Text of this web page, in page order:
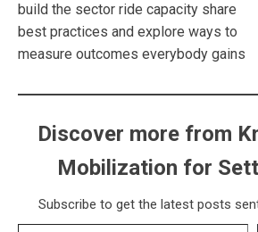
build the sector ride capacity share
best practices and explore ways to
measure outcomes everybody gains
Discover more from
Mobilization for
Subscribe to get the latest posts
Type your email…